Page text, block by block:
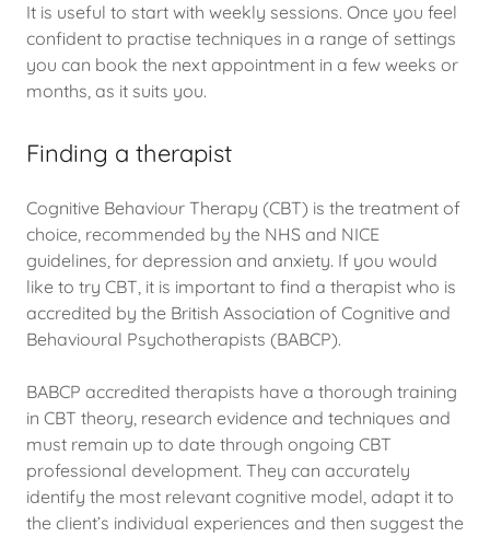
It is useful to start with weekly sessions. Once you feel
confident to practise techniques in a range of settings
you can book the next appointment in a few weeks or
months, as it suits you.
Finding a therapist
Cognitive Behaviour Therapy (CBT) is the treatment of
choice, recommended by the NHS and NICE
guidelines, for depression and anxiety. If you would
like to try CBT, it is important to find a therapist who is
accredited by the British Association of Cognitive and
Behavioural Psychotherapists (BABCP).
BABCP accredited therapists have a thorough training
in CBT theory, research evidence and techniques and
must remain up to date through ongoing CBT
professional development. They can accurately
identify the most relevant cognitive model, adapt it to
the client’s individual experiences and then suggest the